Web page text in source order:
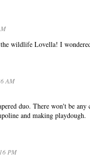
wildlife Lovella! I
AM
duo. There won't be
and making playdough.
PM